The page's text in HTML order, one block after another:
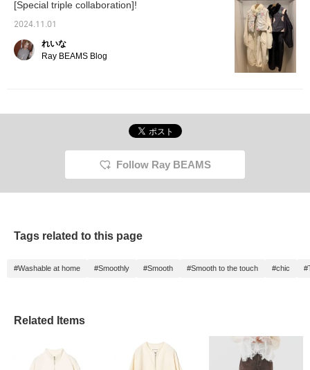
[Special triple collaboration]!
2024.11.01
れいな
Ray BEAMS Blog
Follow Ray BEAMS
Tags related to this page
#Washable at home #Smoothly #Smooth #Smooth to the touch #chic
Related Items